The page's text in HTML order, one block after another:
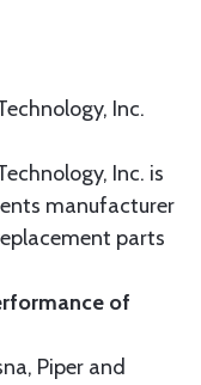
Inc.
Inc. is
manufacturer
parts
of
Piper and